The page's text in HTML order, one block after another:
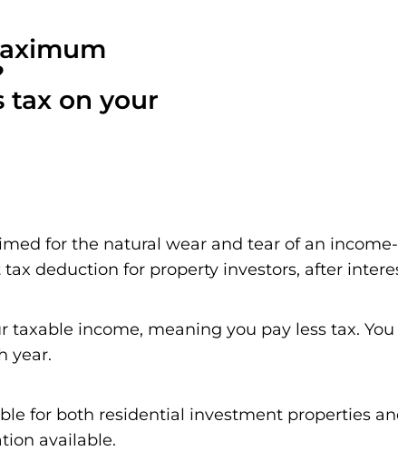
tax on your
for the natural wear and tear of an
deduction for property investors, after
income, meaning you pay less tax.
year.
for both residential investment properties
available.